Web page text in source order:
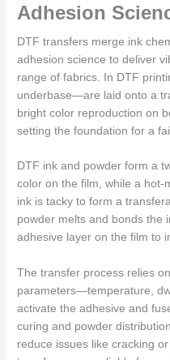
Adhesion
DTF transfers merge ink
adhesion science to deliver
range of fabrics. In DTF
underbase—are laid onto a
bright color reproduction on
setting the foundation for a
DTF ink and powder form a
color on the film, while a hot-
ink is tacky to form a
powder melts and bonds the
adhesive layer on the film to
The transfer process relies
parameters—temperature,
activate the adhesive and
curing and powder
reduce issues like cracking